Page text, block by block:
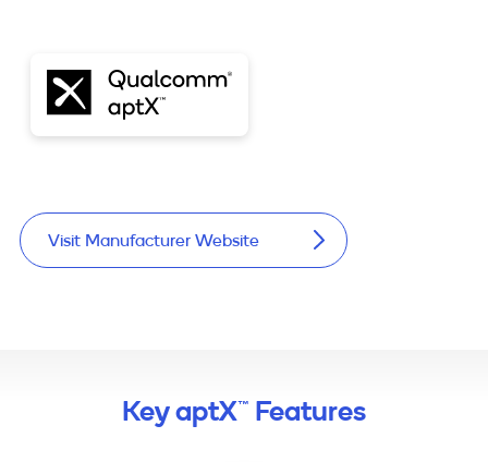
Visit Manufacturer Website
Key aptX™ Features